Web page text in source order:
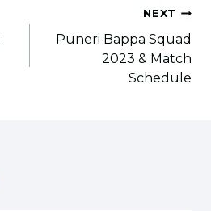
NEXT
Puneri Bappa Squad
2023 & Match
Schedule